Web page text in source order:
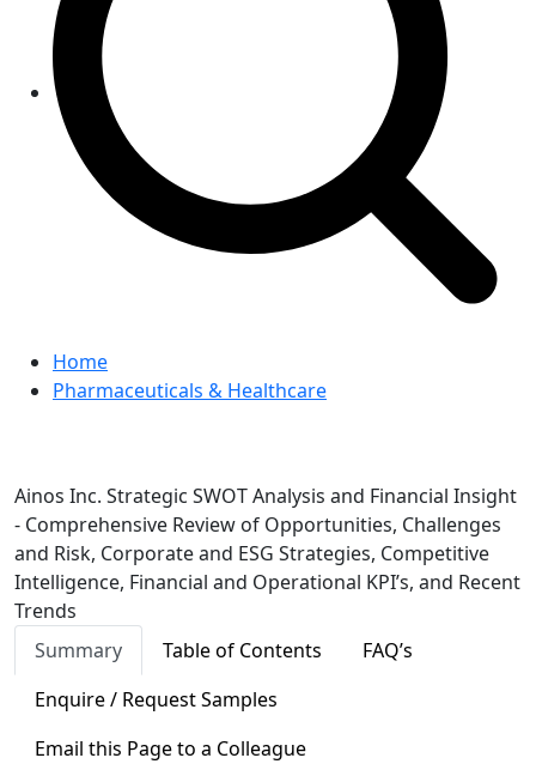
Home
Pharmaceuticals & Healthcare
Ainos Inc. Strategic SWOT Analysis and Financial Insight
- Comprehensive Review of Opportunities, Challenges
and Risk, Corporate and ESG Strategies, Competitive
Intelligence, Financial and Operational KPI’s, and Recent
Trends
Summary
Table of Contents
FAQ’s
Enquire / Request Samples
Email this Page to a Colleague